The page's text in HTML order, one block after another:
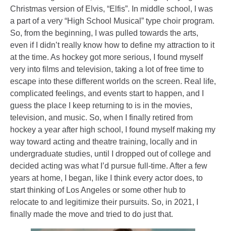
Christmas version of Elvis, “Elfis”. In middle school, I was
a part of a very “High School Musical” type choir program.
So, from the beginning, I was pulled towards the arts,
even if I didn’t really know how to define my attraction to it
at the time. As hockey got more serious, I found myself
very into films and television, taking a lot of free time to
escape into these different worlds on the screen. Real life,
complicated feelings, and events start to happen, and I
guess the place I keep returning to is in the movies,
television, and music. So, when I finally retired from
hockey a year after high school, I found myself making my
way toward acting and theatre training, locally and in
undergraduate studies, until I dropped out of college and
decided acting was what I’d pursue full-time. After a few
years at home, I began, like I think every actor does, to
start thinking of Los Angeles or some other hub to
relocate to and legitimize their pursuits. So, in 2021, I
finally made the move and tried to do just that.